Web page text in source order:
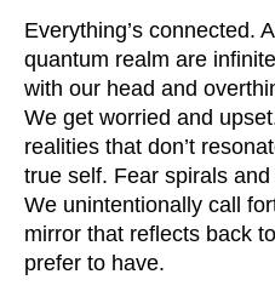
Everything’s connected.
quantum realm are
with our head and
We get worried and
realities that don’t
true self. Fear spirals
We unintentionally call
mirror that reflects back
prefer to have.